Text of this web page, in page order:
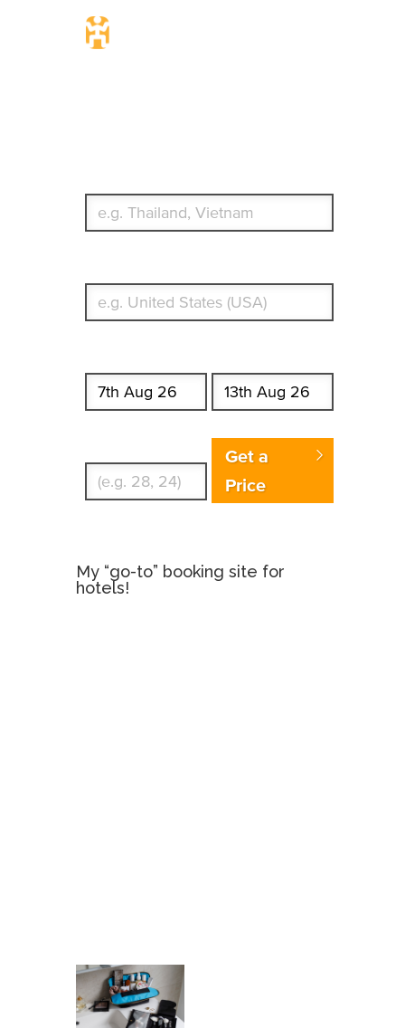
Get a
Price
My “go-to” booking site for
hotels!